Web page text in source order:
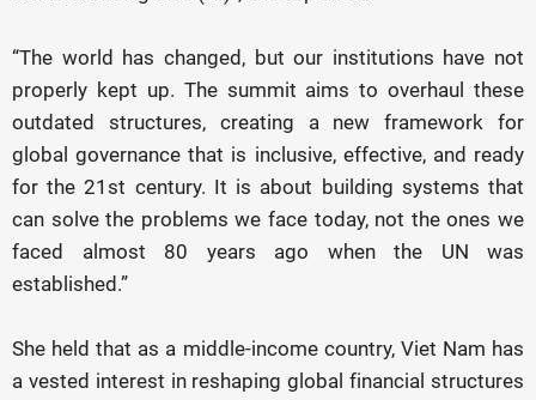
“The world has changed, but our institutions have not
properly kept up. The summit aims to overhaul these
outdated structures, creating a new framework for
global governance that is inclusive, effective, and ready
for the 21st century. It is about building systems that
can solve the problems we face today, not the ones we
faced almost 80 years ago when the UN was
established.”
She held that as a middle-income country, Viet Nam has
a vested interest in reshaping global financial structures